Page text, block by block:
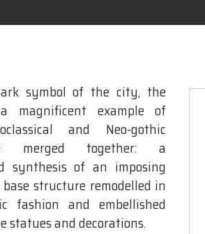
symbol of the city, the
magnificent example of
and Neo-gothic
merged together: a
synthesis of an imposing
structure remodelled in
fashion and embellished
statues and decorations.